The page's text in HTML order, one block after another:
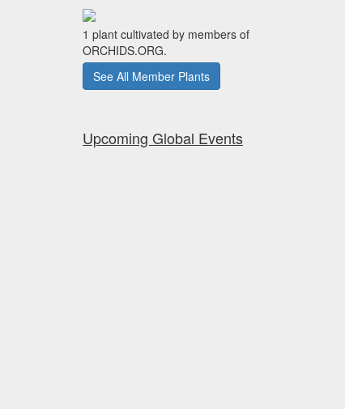
1 plant cultivated by members of
ORCHIDS.ORG.
See All Member Plants
Upcoming Global Events